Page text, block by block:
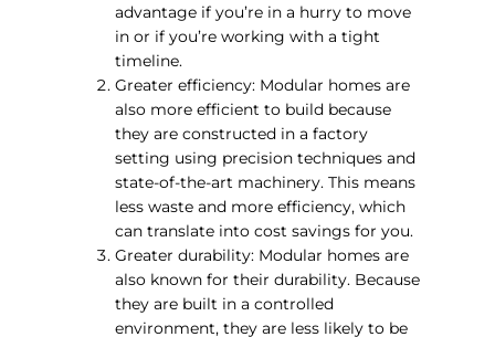
advantage if you’re in a hurry to move
in or if you’re working with a tight
timeline.
Greater efficiency: Modular homes are
also more efficient to build because
they are constructed in a factory
setting using precision techniques and
state-of-the-art machinery. This means
less waste and more efficiency, which
can translate into cost savings for you.
Greater durability: Modular homes are
also known for their durability. Because
they are built in a controlled
environment, they are less likely to be